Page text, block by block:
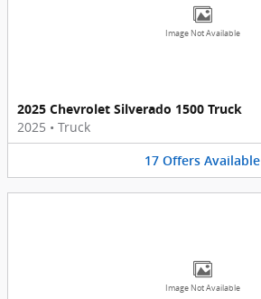
Image Not Available
2025 Chevrolet Silverado 1500 Truck
2025 • Truck
17 Offers Available
Image Not Available